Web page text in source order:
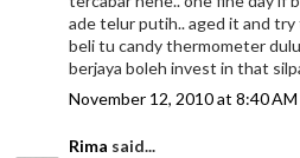
ade telur putih.. aged it and try
beli tu candy thermometer
berjaya boleh invest in that
November 12, 2010 at 8:40 AM
Rima said...